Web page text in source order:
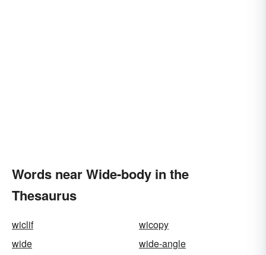
Words near Wide-body in the
Thesaurus
wiclif
wicopy
wide
wide-angle